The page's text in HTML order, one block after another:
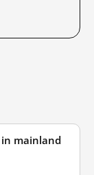
mainland